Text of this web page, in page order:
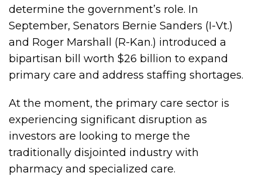
determine the government’s role. In
September, Senators Bernie Sanders (I-Vt.)
and Roger Marshall (R-Kan.) introduced a
bipartisan bill worth $26 billion to expand
primary care and address staffing shortages.
At the moment, the primary care sector is
experiencing significant disruption as
investors are looking to merge the
traditionally disjointed industry with
pharmacy and specialized care.